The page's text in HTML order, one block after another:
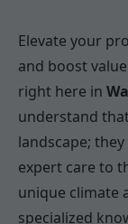
Elevate your
and boost
right here in
understand
landscape;
expert care to
unique climate
specialized